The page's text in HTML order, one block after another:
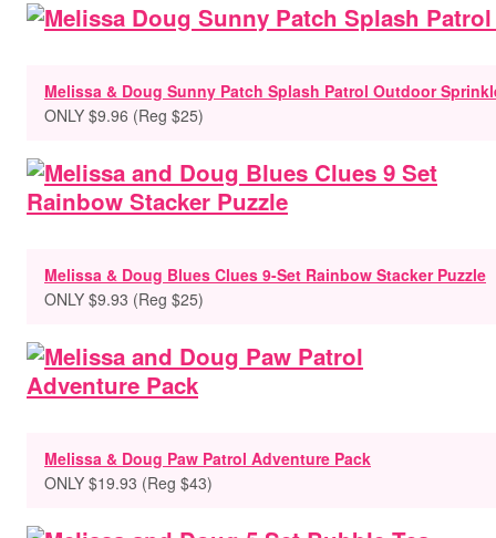
Melissa & Doug Sunny Patch Splash Patrol Outdoor
ONLY $9.96 (Reg $25)
Melissa & Doug Blues Clues 9-Set Rainbow Stacker Puzzle
ONLY $9.93 (Reg $25)
Melissa & Doug Paw Patrol Adventure Pack
ONLY $19.93 (Reg $43)